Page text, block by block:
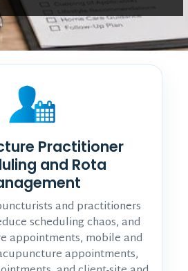
Practitioner
and Rota
and practitioners
scheduling chaos, and
appointments, mobile and
appointments,